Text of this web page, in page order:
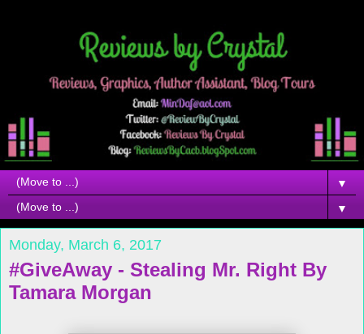
▼
▼
Monday, March 6, 2017
#GiveAway - Stealing Mr. Right By
Tamara Morgan